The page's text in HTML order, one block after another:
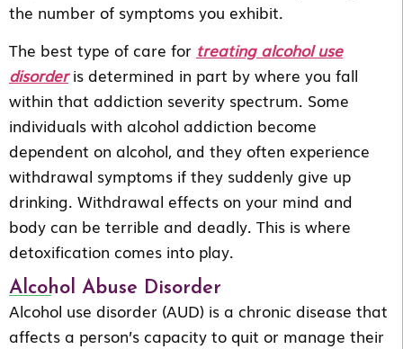
the number of symptoms you exhibit.
The best type of care for treating alcohol use
disorderis determined in part by where you fall
within that addiction severity spectrum. Some
individuals with alcohol addiction become
dependent on alcohol, and they often experience
withdrawal symptoms if they suddenly give up
drinking. Withdrawal effects on your mind and
body can be terrible and deadly. This is where
detoxification comes into play.
Alcohol Abuse Disorder
Alcohol use disorder (AUD) is a chronic disease that
affects a person’s capacity to quit or manage their